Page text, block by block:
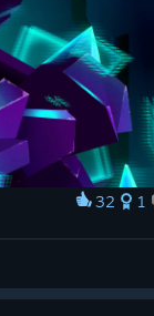
32 1